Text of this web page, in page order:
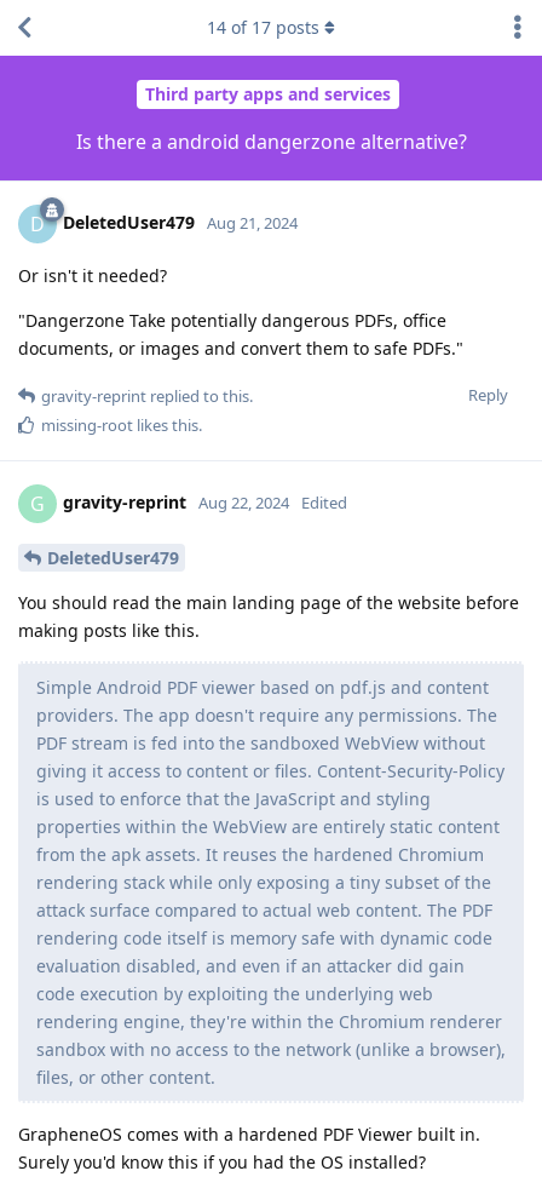
Third party apps and services
Is there a android dangerzone alternative?
14 of 17 posts
D DeletedUser479 Aug 21, 2024
Or isn't it needed?
"Dangerzone Take potentially dangerous PDFs, office
documents, or images and convert them to safe PDFs."
Reply
gravity-reprint replied to this.
missing-root likes this.
G gravity-reprint Aug 22, 2024 Edited
DeletedUser479
You should read the main landing page of the website before
making posts like this.
Simple Android PDF viewer based on pdf.js and content
providers. The app doesn't require any permissions. The
PDF stream is fed into the sandboxed WebView without
giving it access to content or files. Content-Security-Policy
is used to enforce that the JavaScript and styling
properties within the WebView are entirely static content
from the apk assets. It reuses the hardened Chromium
rendering stack while only exposing a tiny subset of the
attack surface compared to actual web content. The PDF
rendering code itself is memory safe with dynamic code
evaluation disabled, and even if an attacker did gain
code execution by exploiting the underlying web
rendering engine, they're within the Chromium renderer
sandbox with no access to the network (unlike a browser),
files, or other content.
GrapheneOS comes with a hardened PDF Viewer built in.
Surely you'd know this if you had the OS installed?